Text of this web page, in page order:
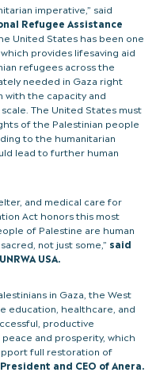
imperative,” said
Refugee Assistance
United States has been one
provides lifesaving aid
refugees across the
needed in Gaza right
with the capacity and
The United States must
of the Palestinian people
to the humanitarian
lead to further human
and medical care for
Act honors this most
of Palestine are human
not just some,” said
USA.
in Gaza, the West
education, healthcare, and
productive
and prosperity, which
full restoration of
and CEO of Anera.